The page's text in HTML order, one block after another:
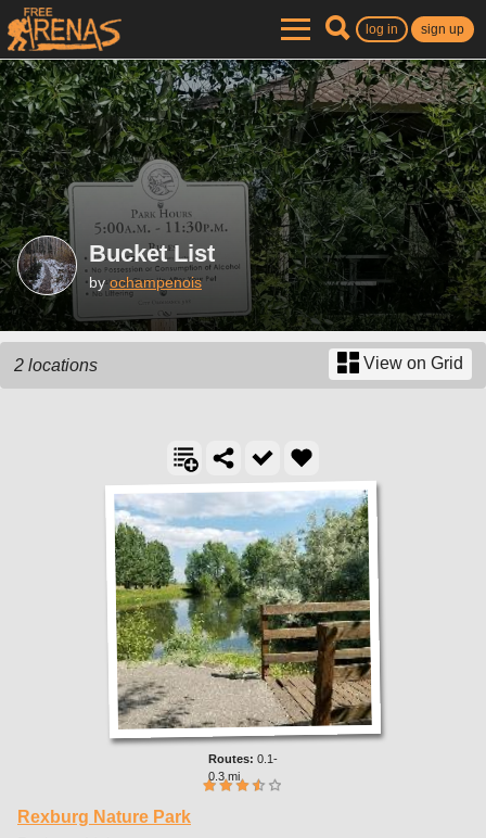
log in sign up
Bucket List
byochampenois
2 locations View on Grid
0.1-
0.3 mi
Rexburg Nature Park